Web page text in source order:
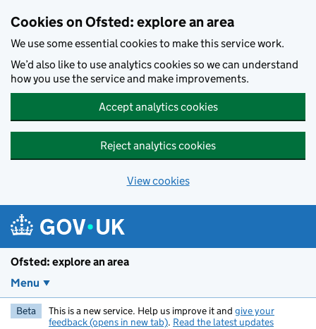
Cookies on Ofsted: explore an area
We use some essential cookies to make this service work.
We’d also like to use analytics cookies so we can understand
how you use the service and make improvements.
Accept analytics cookies
Reject analytics cookies
View cookies
Ofsted: explore an area
Menu
Beta This is a new service. Help us improve it and give your
feedback (opens in new tab). Read the latest updates